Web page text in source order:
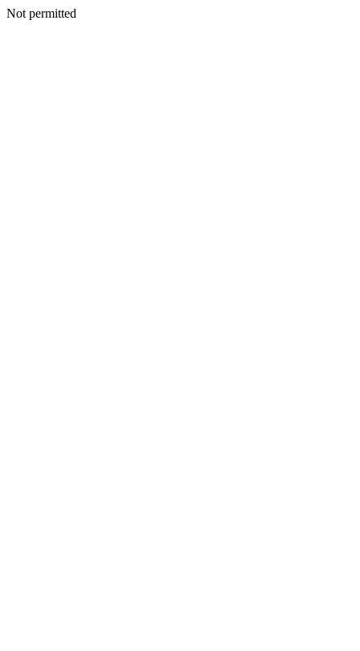
Not permitted